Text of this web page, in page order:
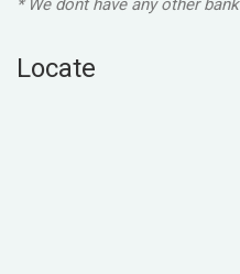
* We dont have any other
Locate